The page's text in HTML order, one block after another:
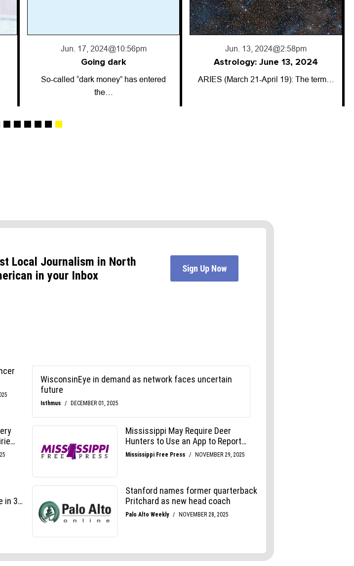
Jun. 13, 2024@2:58pm
Astrology: June 13, 2024
ARIES (March 21-April 19): The term…